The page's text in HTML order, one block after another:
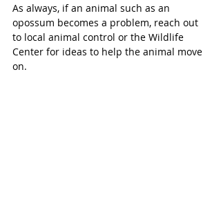
As always, if an animal such as an
opossum becomes a problem, reach out
to local animal control or the Wildlife
Center for ideas to help the animal move
on.